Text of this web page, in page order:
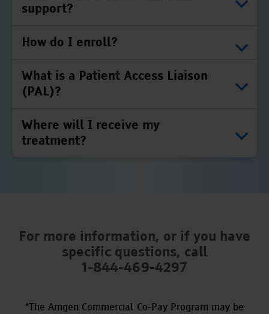
support?
How do I enroll?
What is a Patient Access Liaison
(PAL)?
Where will I receive my
treatment?
For more information, or if you have
specific questions, call
1-844-469-4297
*The Amgen Commercial Co-Pay Program may be